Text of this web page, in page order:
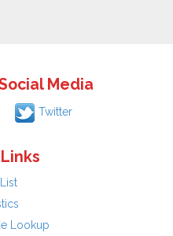
Media
Twitter
Lookup